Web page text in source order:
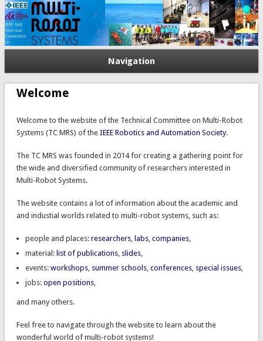
Navigation
Welcome
Welcome to the website of the Technical Committee on Multi-Robot
Systems (TC MRS) of the IEEE Robotics and Automation Society.
The TC MRS was founded in 2014 for creating a gathering point for
the wide and diversified community of researchers interested in
Multi-Robot Systems.
The website contains a lot of information about the academic and
and industial worlds related to multi-robot systems, such as:
people and places: researchers, labs, companies,
material: list of publications, slides,
events: workshops, summer schools, conferences, special issues,
jobs: open positions,
and many others.
Feel free to navigate through the website to learn about the
wonderful world of multi-robot systems!